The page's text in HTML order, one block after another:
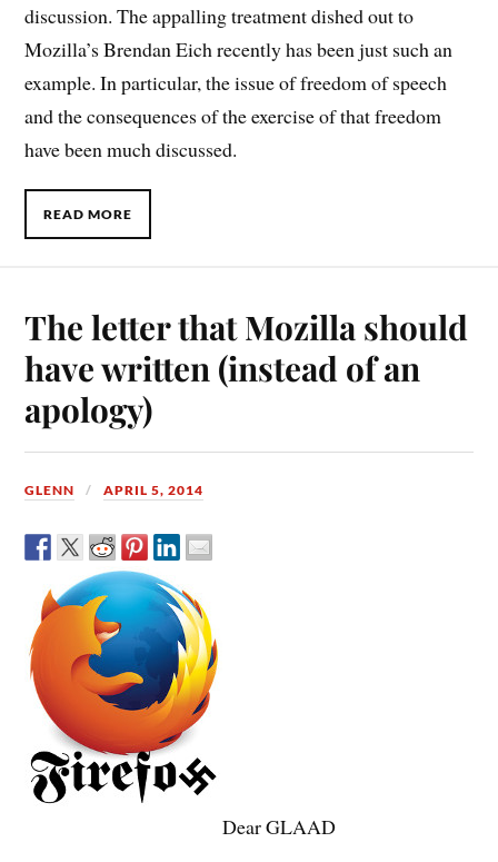
discussion. The appalling treatment dished out to
Mozilla’s Brendan Eich recently has been just such an
example. In particular, the issue of freedom of speech
and the consequences of the exercise of that freedom
have been much discussed.
READ MORE
The letter that Mozilla should
have written (instead of an
apology)
GLENN APRIL 5, 2014
Dear GLAAD